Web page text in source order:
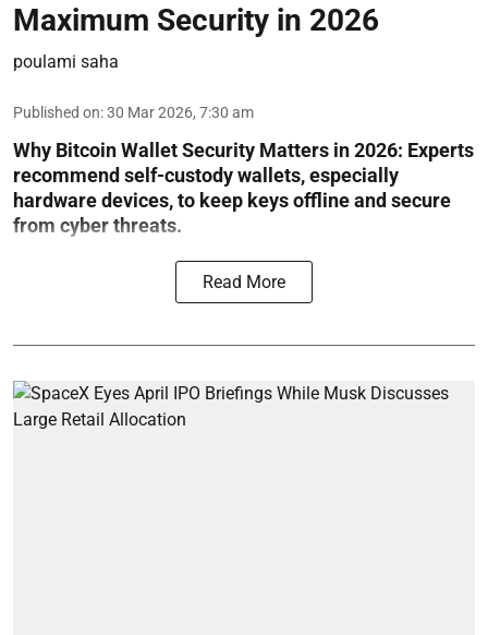
Maximum Security in 2026
poulami saha
Published on:30 Mar 2026, 7:30 am
Why Bitcoin Wallet Security Matters in 2026: Experts
recommend self-custody wallets, especially
hardware devices, to keep keys offline and secure
from cyber threats.
Read More